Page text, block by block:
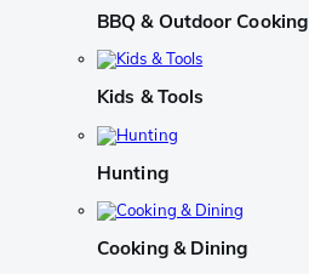
BBQ & Outdoor Cooking
Kids & Tools
Hunting
Cooking & Dining